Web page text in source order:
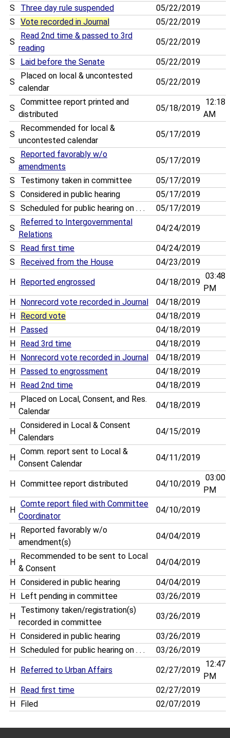
S
Three day rule suspended
05/22/2019
S
Vote recorded in Journal 05/22/2019
S
Read 2nd time & passed to 3rd
reading
05/22/2019
S Laid before the Senate 05/22/2019
S
Placed on local & uncontested
calendar
05/22/2019
S
Committee report printed and
distributed
05/18/2019
12:18
AM
S
Recommended for local &
uncontested calendar
05/17/2019
S
Reported favorably w/o
amendments
05/17/2019
S Testimony taken in committee
05/17/2019
S
Considered in public hearing
05/17/2019
S
Scheduled for public hearing on . . . 05/17/2019
S
Referred to Intergovernmental
Relations
04/24/2019
S Read first time
04/24/2019
S
Received from the House 04/23/2019
H Reported engrossed 04/18/2019
03:48
PM
H
Nonrecord vote recorded in Journal
04/18/2019
H
Record vote
04/18/2019
H
Passed
04/18/2019
H
Read 3rd time
04/18/2019
H
Nonrecord vote recorded in Journal
04/18/2019
H
Passed to engrossment
04/18/2019
H
Read 2nd time 04/18/2019
H
Placed on Local, Consent, and Res.
Calendar
04/18/2019
H
Considered in Local & Consent
Calendars
04/15/2019
H
Comm. report sent to Local &
Consent Calendar
04/11/2019
H Committee report distributed 04/10/2019
03:00
PM
H
Comte report filed with Committee
Coordinator
04/10/2019
H
Reported favorably w/o
amendment(s)
04/04/2019
H
Recommended to be sent to Local
& Consent
04/04/2019
H Considered in public hearing
04/04/2019
H
Left pending in committee 03/26/2019
H
Testimony taken/registration(s)
recorded in committee
03/26/2019
H Considered in public hearing
03/26/2019
H
Scheduled for public hearing on . . . 03/26/2019
H Referred to Urban Affairs 02/27/2019
12:47
PM
H
Read first time
02/27/2019
H
Filed 02/07/2019